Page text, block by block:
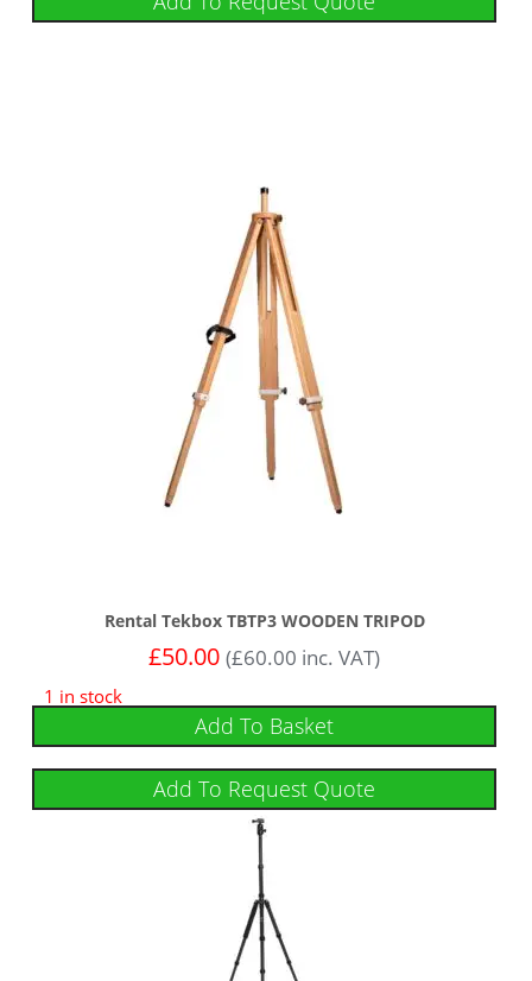
Rental Tekbox TBTP3 WOODEN TRIPOD
£50.00 (£60.00 inc. VAT)
1 in stock
Add To Basket
Add To Request Quote